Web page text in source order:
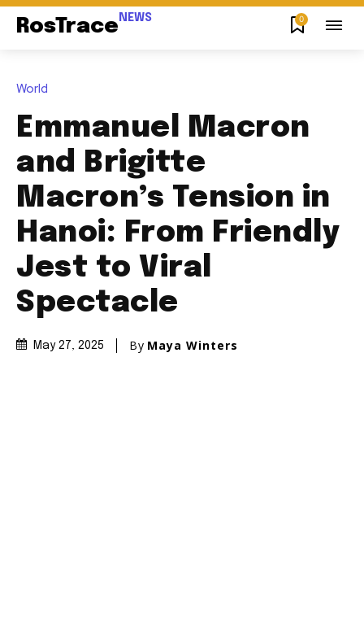
RosTrace NEWS 0
World
Emmanuel Macron
and Brigitte
Macron’s Tension in
Hanoi: From Friendly
Jest to Viral
Spectacle
May 27, 2025 By Maya Winters